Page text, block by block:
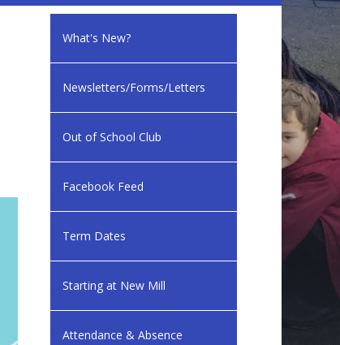
What's New?
Newsletters/Forms/Letters
Out of School Club
Facebook Feed
Term Dates
Starting at New Mill
Attendance & Absence